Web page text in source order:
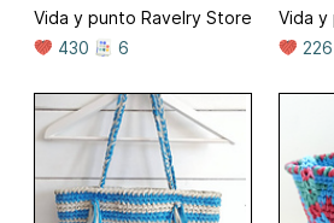
Vida y punto Ravelry Store
430
6
Vida y
226